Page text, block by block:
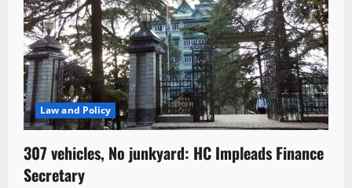
Law and Policy
307 vehicles, No junkyard: HC Impleads Finance
Secretary